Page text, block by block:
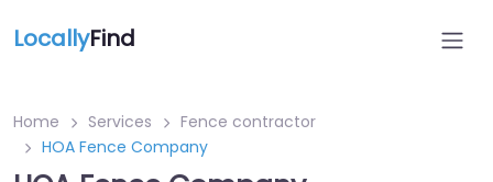
LocallyFind
Home Services
Fence contractor
HOA Fence Company